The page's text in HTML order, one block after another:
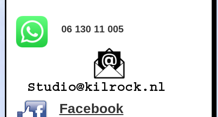
06 130 11 005
Facebook